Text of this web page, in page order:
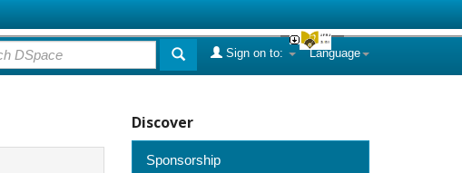
Language
Sign on to:
Discover
Sponsorship